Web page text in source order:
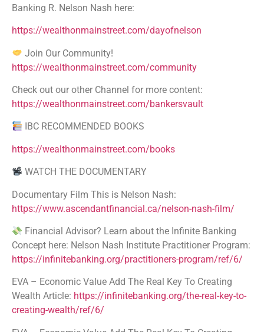
Banking R. Nelson Nash here:
https://wealthonmainstreet.com/dayofnelson
Join Our Community!
https://wealthonmainstreet.com/community
Check out our other Channel for more content:
https://wealthonmainstreet.com/bankersvault
IBC RECOMMENDED BOOKS
https://wealthonmainstreet.com/books
WATCH THE DOCUMENTARY
Documentary Film This is Nelson Nash:
https://www.ascendantfinancial.ca/nelson-nash-film/
Financial Advisor? Learn about the Infinite Banking
Concept here: Nelson Nash Institute Practitioner Program:
https://infinitebanking.org/practitioners-program/ref/6/
EVA – Economic Value Add The Real Key To Creating
Wealth Article: https://infinitebanking.org/the-real-key-to-
creating-wealth/ref/6/